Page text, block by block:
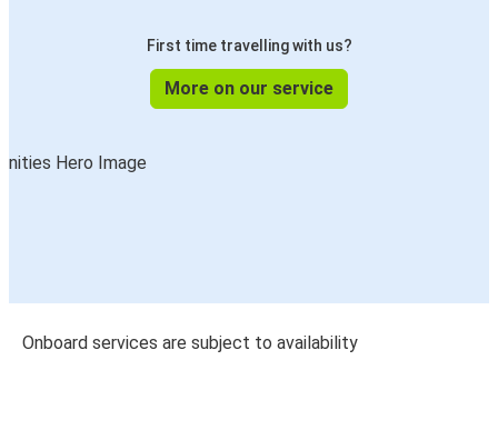
First time travelling with us?
More on our service
Onboard services are subject to availability